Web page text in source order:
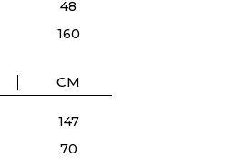
48
160
CM
147
70